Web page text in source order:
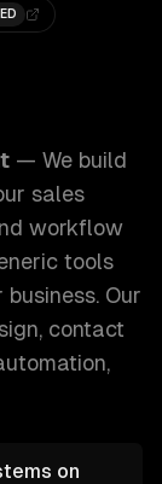
— We build
sales
workflow
tools
Our
contact
,
on